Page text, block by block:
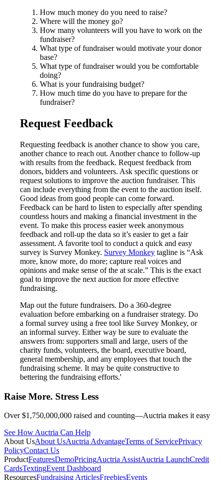
How much money do you need to raise?
Where will the money go?
How many volunteers will you have to work on the
fundraiser?
What type of fundraiser would motivate your donor
base?
What type of fundraiser would you be comfortable
doing?
What is your fundraising budget?
How much time do you have to prepare for the
fundraiser?
Request Feedback
Requesting feedback is another chance to show you care,
another chance to reach out. Another chance to follow-up
with results from the feedback. Request feedback from
donors, bidders and volunteers. Ask specific questions or
request solutions to improve the auction fundraiser. This
can include everything from the event to the auction itself.
Good ideas from good people can come forward.
Feedback can be hard to listen to especially after spending
countless hours and making a financial investment in the
event. To make this process easier week anonymous
feedback and roll-up the data so it’s easier to get a fair
assessment. A favorite tool to conduct a quick and easy
survey is Survey Monkey. Survey Monkey tagline is “Ask
more, know more, do more; capture real voices and
opinions and make sense of the at scale.” This is the exact
goal to improve the next auction for more effective
fundraising.
Map out the future fundraisers. Do a 360-degree
evaluation before embarking on a fundraiser strategy. Do
a formal survey using a free tool like Survey Monkey, or
an informal survey. Either way be sure to evaluate the
answers from: supporters small and large, users of the
charity funds, volunteers, the board, executive board,
general membership, and any employees that touch the
fundraising scheme. It may be quite constructive to
bettering the fundraising efforts.'
Raise More. Stress Less
Over $1,750,000,000 raised and counting—Auctria makes it easy
See How Auctria Can Help
About UsAbout UsAuctria AdvantageTerms of ServicePrivacy
PolicyContact Us
ProductFeaturesDemoPricingAuctria AssistAuctria LaunchCredit
CardsTextingEvent Dashboard
ResourcesFundraising ArticlesFreebiesEvents